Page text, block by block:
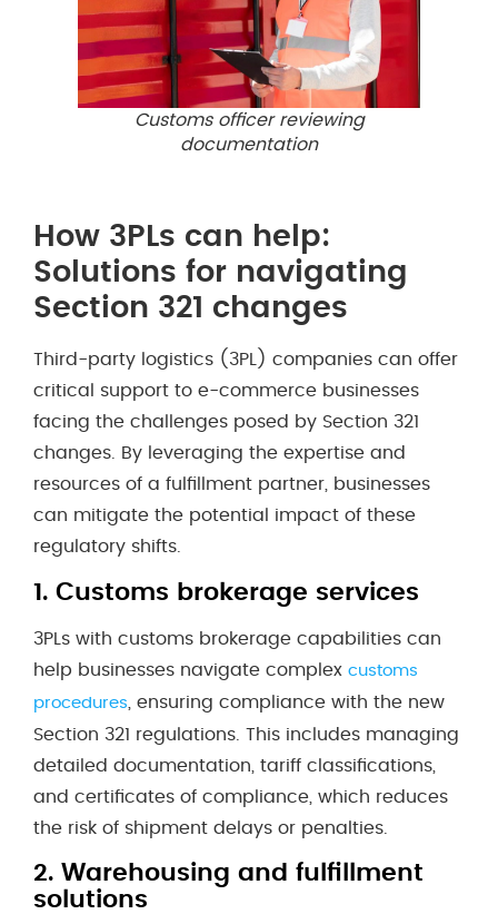
Customs officer reviewing
documentation
How 3PLs can help:
Solutions for navigating
Section 321 changes
Third-party logistics (3PL) companies can offer
critical support to e-commerce businesses
facing the challenges posed by Section 321
changes. By leveraging the expertise and
resources of a fulfillment partner, businesses
can mitigate the potential impact of these
regulatory shifts.
1. Customs brokerage services
3PLs with customs brokerage capabilities can
help businesses navigate complex customs
procedures , ensuring compliance with the new
Section 321 regulations. This includes managing
detailed documentation, tariff classifications,
and certificates of compliance, which reduces
the risk of shipment delays or penalties.
2. Warehousing and fulfillment
solutions